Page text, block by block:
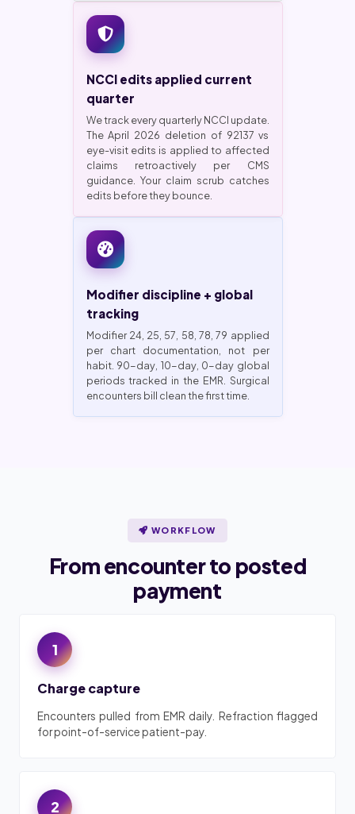
NCCI edits applied current
quarter
We track every quarterly NCCI update.
The April 2026 deletion of 92137 vs
eye-visit edits is applied to affected
claims retroactively per CMS
guidance. Your claim scrub catches
edits before they bounce.
Modifier discipline + global
tracking
Modifier 24, 25, 57, 58, 78, 79 applied
per chart documentation, not per
habit. 90-day, 10-day, 0-day global
periods tracked in the EMR. Surgical
encounters bill clean the first time.
WORKFLOW
From encounter to posted
payment
1
Charge capture
Encounters pulled from EMR daily. Refraction flagged
for point-of-service patient-pay.
2